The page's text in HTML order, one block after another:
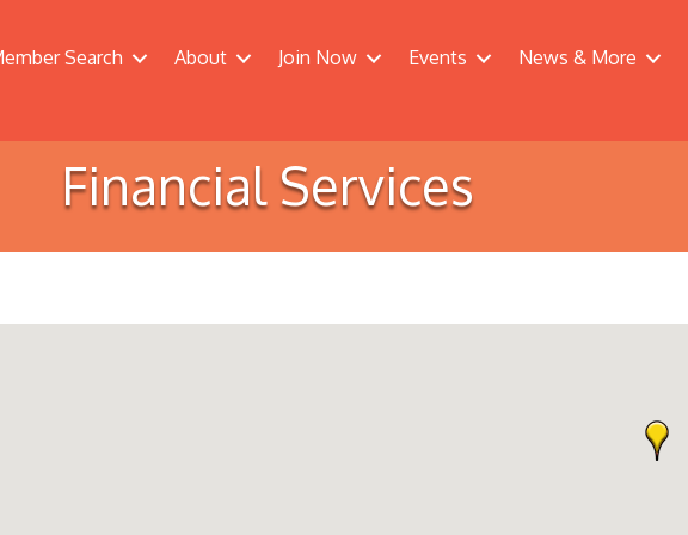
Search About Join Now Events News & More
Financial Services